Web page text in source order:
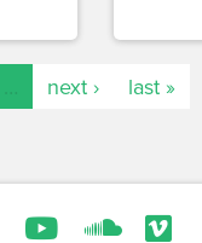
next › last »